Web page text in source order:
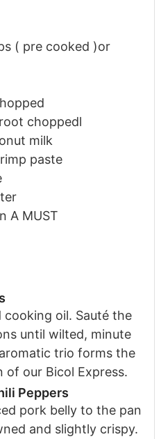
( pre cooked )or
choppedl
milk
paste
A MUST
cooking oil. Sauté the
until wilted, minute
trio forms the
our Bicol Express.
Peppers
pork belly to the pan
and slightly crispy.